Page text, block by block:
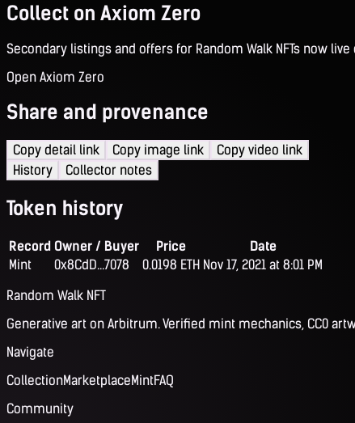
Collect on Axiom Zero
Secondary listings and offers for Random Walk NFTs now live
Open Axiom Zero
Share and provenance
Copy detail link Copy image link
Copy video link
History
Collector notes
Token history
Record Owner / Buyer Price
Date
Mint
0x8CdD...7078 0.0198 ETH Nov 17, 2021 at 8:01 PM
Random Walk NFT
Generative art on Arbitrum. Verified mint mechanics, CC0
Navigate
CollectionMarketplaceMintFAQ
Community